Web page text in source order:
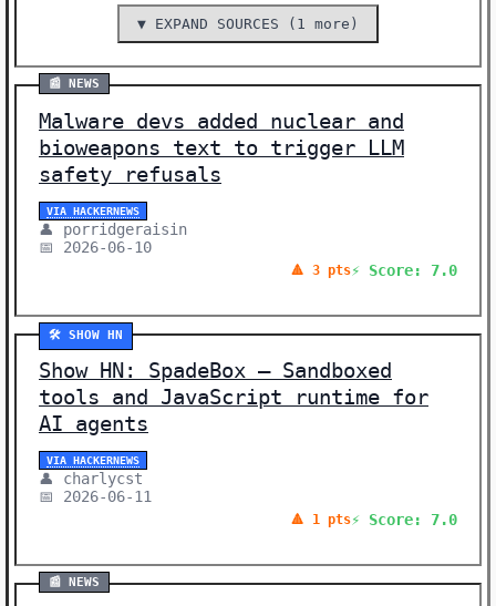
▼ EXPAND SOURCES (1 more)
📰 NEWS
Malware devs added nuclear and
bioweapons text to trigger LLM
safety refusals
VIA HACKERNEWS
👤 porridgeraisin
📅 2026-06-10
🔺 3 pts⚡ Score: 7.0
🛠️ SHOW HN
Show HN: SpadeBox – Sandboxed
tools and JavaScript runtime for
AI agents
VIA HACKERNEWS
👤 charlycst
📅 2026-06-11
🔺 1 pts⚡ Score: 7.0
📰 NEWS